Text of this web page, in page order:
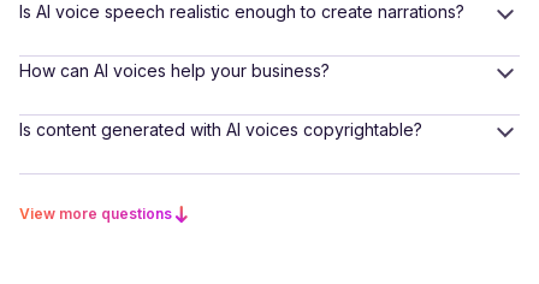
Is AI voice speech realistic enough to create narrations?
How can AI voices help your business?
Is content generated with AI voices copyrightable?
View more questions